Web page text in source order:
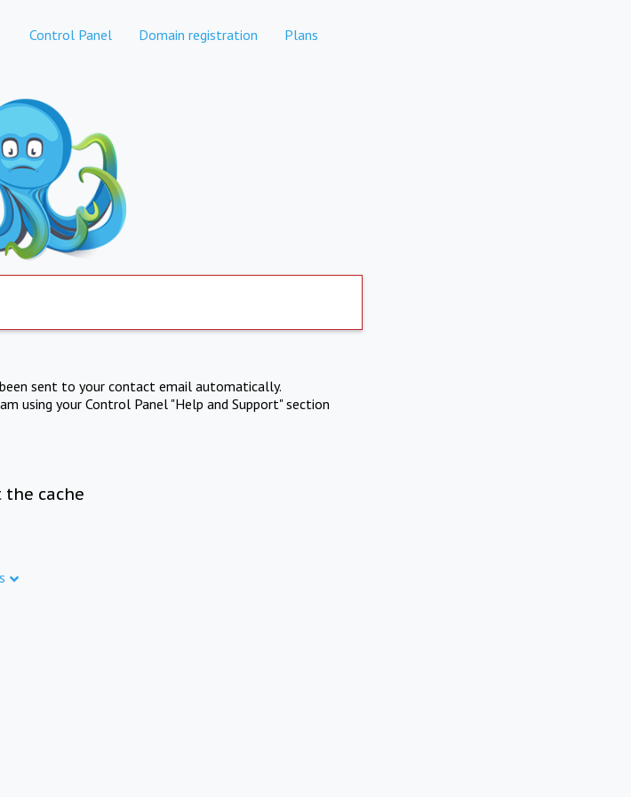
Control Panel Domain registration Plans
sent to your contact email automatically.
using your Control Panel "Help and Support" section
the cache